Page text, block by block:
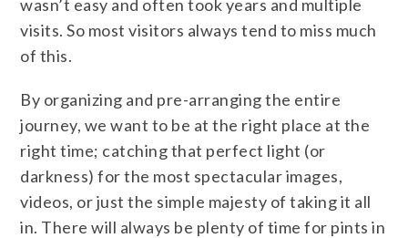
wasn’t easy and often took years and multiple
visits. So most visitors always tend to miss much
of this.
By organizing and pre-arranging the entire
journey, we want to be at the right place at the
right time; catching that perfect light (or
darkness) for the most spectacular images,
videos, or just the simple majesty of taking it all
in. There will always be plenty of time for pints in